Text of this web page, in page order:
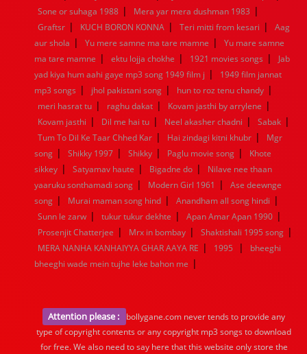
1944
1943 1942 1941 1940 1939 1938
1937
1936
1935 1934 1933 1932 1885 1447 0
Sone or suhaga 1988 | Mera yar mera dushman 1983 |
Graftsr | KUCH BORON KONNA | Teri mitti from kesari |
Aag
aur shola | Yu mere samne ma tare mamne |
Yu mare samne
ma tare mamne | ektu lojja chokhe | 1921 movies songs |
Jab
yad kiya hum aahi gaye mp3 song 1949 film j |
1949 film jannat
mp3 songs | jhol pakistani song | hun to roz tenu chandy |
meri hasrat tu | raghu dakat | Kovam jasthi by arrylene |
Kovam jasthi | Dil me hai tu | Neel akasher chadni | Sabak |
Tum To Dil Ke Taar Chhed Kar | Hai zindagi kitni khubr |
Mgr
song | Shikky 1997 | Shikky | Paglu movie song |
Khote
sikkey | Satyamav haute | Bigadne do |
Nilave nee thaan
yaaruku sonthamadi song | Modern Girl 1961 |
Ase deewnge
song | Murai maman song hind | Anandham all song hindi |
Sunn le zarw | tukur tukur dekhte | Apan Amar Apan 1990 |
Prosenjit Chatterjee | Mrx in bombay | Shaktishali 1995 song |
MERA NANHA KANHAIYYA GHAR AAYA RE | 1995 |
bheeghi
bheeghi wade mein tujhe leke bahon me |
Attention please :
bollygane.com never tends to provide any
type of copyright contents or any copyright mp3 songs to download
for free. We also need to say here that this website only store the